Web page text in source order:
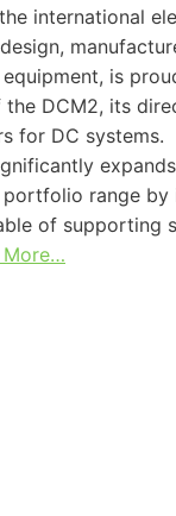
international
is
the DCM2, its
for DC systems.
portfolio range by
of supporting
More…